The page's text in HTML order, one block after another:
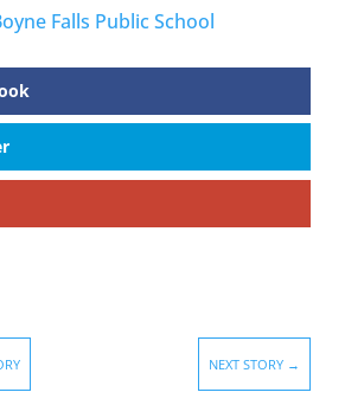
Falls Public School
NEXT STORY →